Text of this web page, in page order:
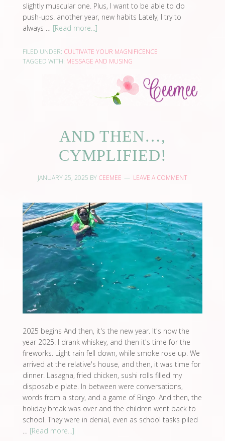
slightly muscular one. Plus, I want to be able to do
push-ups. another year, new habits Lately, I try to
always … [Read more...]
FILED UNDER: CULTIVATE YOUR MAGNIFICENCE
TAGGED WITH: MESSAGE AND MUSING
AND THEN…,
CYMPLIFIED!
JANUARY 25, 2025 BY CEEMEE LEAVE A COMMENT
2025 begins And then, it's the new year. It's now the
year 2025. I drank whiskey, and then it's time for the
fireworks. Light rain fell down, while smoke rose up. We
arrived at the relative's house, and then, it was time for
dinner. Lasagna, fried chicken, sushi rolls filled my
disposable plate. In between were conversations,
words from a story, and a game of Bingo. And then, the
holiday break was over and the children went back to
school. They were in denial, even as school tasks piled
… [Read more...]